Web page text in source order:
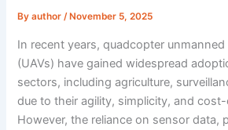
Byauthor/ November 5, 2025
In recent years, quadcopter unmanned
(UAVs) have gained widespread
sectors, including agriculture,
due to their agility, simplicity, and
However, the reliance on sensor data,